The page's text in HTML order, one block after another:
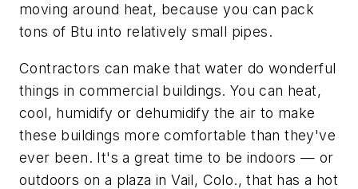
moving around heat, because you can pack
tons of Btu into relatively small pipes.
Contractors can make that water do wonderful
things in commercial buildings. You can heat,
cool, humidify or dehumidify the air to make
these buildings more comfortable than they've
ever been. It's a great time to be indoors — or
outdoors on a plaza in Vail, Colo., that has a hot